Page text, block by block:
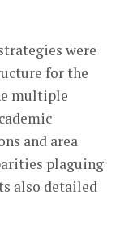
were
for the
multiple
and area
plaguing
also detailed